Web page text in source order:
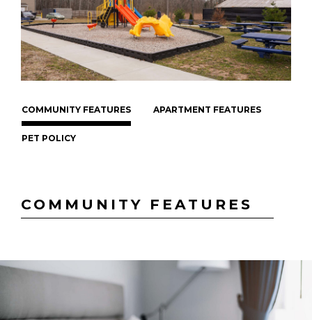
COMMUNITY FEATURES APARTMENT FEATURES
PET POLICY
COMMUNITY FEATURES